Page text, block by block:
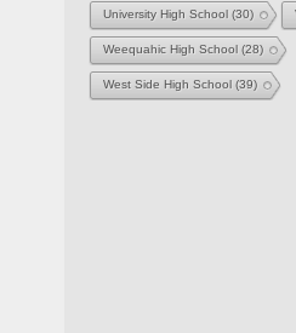
University High School(30)
Weequahic High School(28)
West Side High School(39)